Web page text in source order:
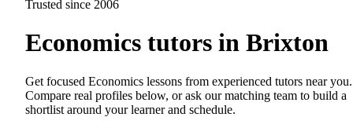
Trusted since 2006
Economics tutors in Brixton
Get focused Economics lessons from experienced tutors near you.
Compare real profiles below, or ask our matching team to build a
shortlist around your learner and schedule.